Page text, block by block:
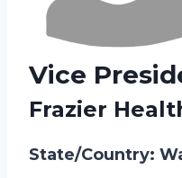
Vice
Frazier
State/Country: